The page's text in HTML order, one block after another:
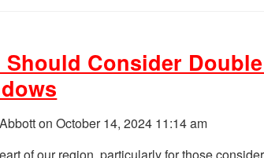
Should Consider
onOctober 14, 2024 11:14 am
of our region, particularly for those